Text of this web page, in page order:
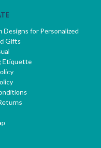
Designs for Personalized
Gifts
Etiquette